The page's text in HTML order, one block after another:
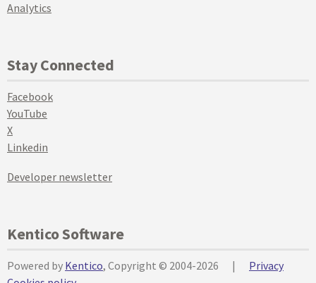
Analytics
Stay Connected
Facebook
YouTube
X
Linkedin
Developer newsletter
Kentico Software
Powered by Kentico, Copyright © 2004-2026 |
Privacy